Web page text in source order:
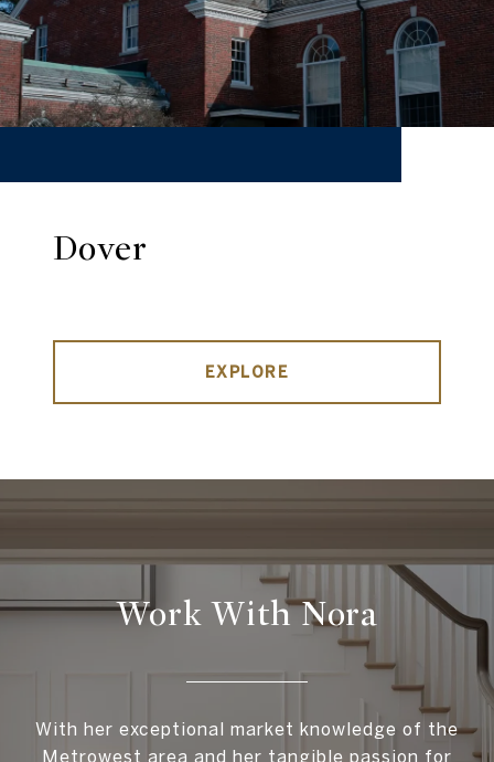
Dover
EXPLORE
Work With Nora
With her exceptional market knowledge of the
Metrowest area and her tangible passion for